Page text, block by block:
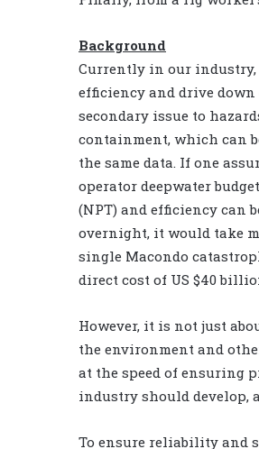
Background
Currently in our industry,
efficiency and drive down
secondary issue to
containment, which can
the same data. If one
operator deepwater
(NPT) and efficiency can
overnight, it would take
single Macondo
direct cost of US $40
However, it is not just
the environment and
at the speed of ensuring
industry should develop,
To ensure reliability and